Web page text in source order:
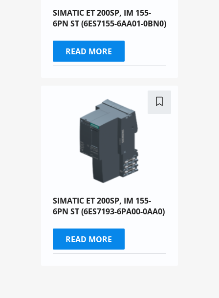
SIMATIC ET 200SP, IM 155-
6PN ST (6ES7155-6AA01-0BN0)
READ MORE
SIMATIC ET 200SP, IM 155-
6PN ST (6ES7193-6PA00-0AA0)
READ MORE